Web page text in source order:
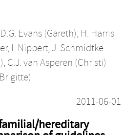
D.G. Evans (Gareth), H. Harris
, I. Nippert, J. Schmidtke
, C.J. van Asperen (Christi)
2011-06-01
hereditary